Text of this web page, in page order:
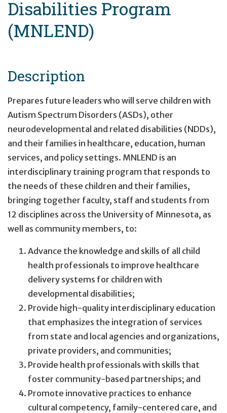
Disabilities Program
(MNLEND)
Description
Prepares future leaders who will serve children with
Autism Spectrum Disorders (ASDs), other
neurodevelopmental and related disabilities (NDDs),
and their families in healthcare, education, human
services, and policy settings. MNLEND is an
interdisciplinary training program that responds to
the needs of these children and their families,
bringing together faculty, staff and students from
12 disciplines across the University of Minnesota, as
well as community members, to:
Advance the knowledge and skills of all child
health professionals to improve healthcare
delivery systems for children with
developmental disabilities;
Provide high-quality interdisciplinary education
that emphasizes the integration of services
from state and local agencies and organizations,
private providers, and communities;
Provide health professionals with skills that
foster community-based partnerships; and
Promote innovative practices to enhance
cultural competency, family-centered care, and